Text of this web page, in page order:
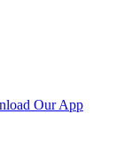
Our App